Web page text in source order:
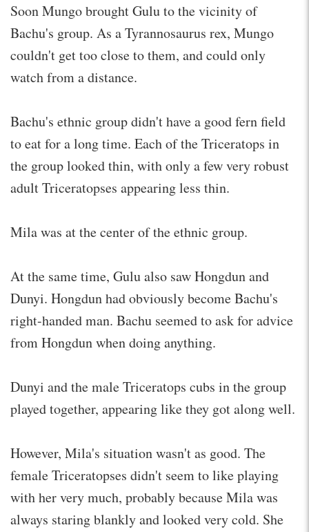
Soon Mungo brought Gulu to the vicinity of
Bachu's group. As a Tyrannosaurus rex, Mungo
couldn't get too close to them, and could only
watch from a distance.
Bachu's ethnic group didn't have a good fern field
to eat for a long time. Each of the Triceratops in
the group looked thin, with only a few very robust
adult Triceratopses appearing less thin.
Mila was at the center of the ethnic group.
At the same time, Gulu also saw Hongdun and
Dunyi. Hongdun had obviously become Bachu's
right-handed man. Bachu seemed to ask for advice
from Hongdun when doing anything.
Dunyi and the male Triceratops cubs in the group
played together, appearing like they got along well.
However, Mila's situation wasn't as good. The
female Triceratopses didn't seem to like playing
with her very much, probably because Mila was
always staring blankly and looked very cold. She